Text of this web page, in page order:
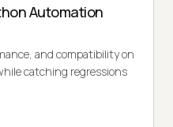
Automation
and compatibility on
catching regressions